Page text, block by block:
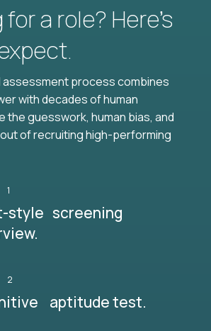
a role? Here’s
assessment process combines
with decades of human
the guesswork, human bias, and
of recruiting high-performing
1
style screening
2
aptitude test.